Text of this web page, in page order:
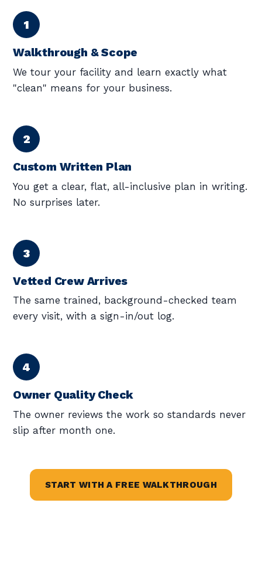
Walkthrough & Scope
We tour your facility and learn exactly what
"clean" means for your business.
Custom Written Plan
You get a clear, flat, all-inclusive plan in writing.
No surprises later.
Vetted Crew Arrives
The same trained, background-checked team
every visit, with a sign-in/out log.
Owner Quality Check
The owner reviews the work so standards never
slip after month one.
START WITH A FREE WALKTHROUGH